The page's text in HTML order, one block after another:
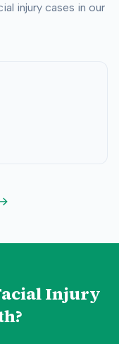
injury cases in our
Injury